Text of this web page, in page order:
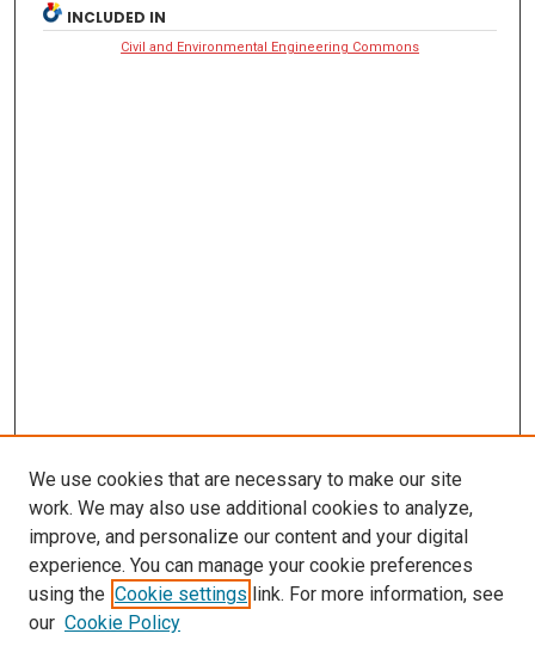
INCLUDED IN
Civil and Environmental Engineering Commons
We use cookies that are necessary to make our site
work. We may also use additional cookies to analyze,
improve, and personalize our content and your digital
experience. You can manage your cookie preferences
using the Cookie settings link. For more information, see
our Cookie Policy